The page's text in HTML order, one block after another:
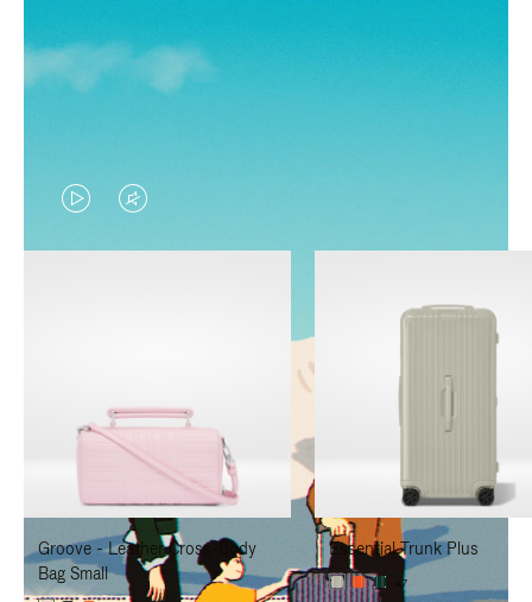
VIDEO
IS
TO
PAUSE
IT
VIDEO
IS
TO
UNMUTE
IT
Groove - Leather Cross-Body
Bag Small
Essential Trunk Plus
+7